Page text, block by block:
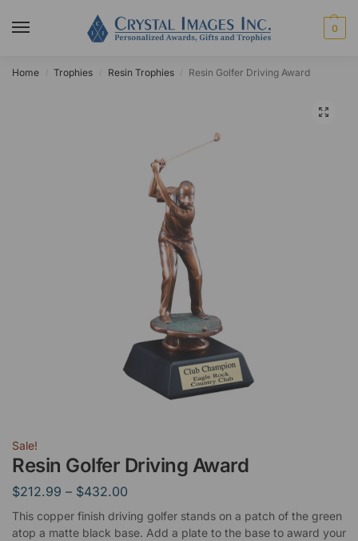
0
Home Trophies Resin Trophies Resin Golfer Driving Award
Sale!
Resin Golfer Driving Award
$212.99 – $432.00
This copper finish driving golfer stands on a patch of the green
atop a matte black base. Add a plate to the base to award your